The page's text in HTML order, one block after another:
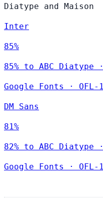
Diatype and Maison
Inter
85%
85% to ABC Diatype
Google Fonts · OFL-
DM Sans
81%
82% to ABC Diatype
Google Fonts · OFL-